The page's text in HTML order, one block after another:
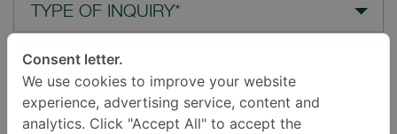
TYPE OF INQUIRY*
LOCATION*
Consent letter.
We use cookies to improve your website
experience, advertising service, content and
analytics. Click "Accept All" to accept the